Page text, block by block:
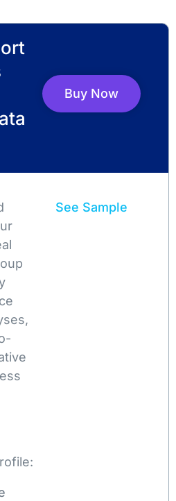
Buy Now
See Sample